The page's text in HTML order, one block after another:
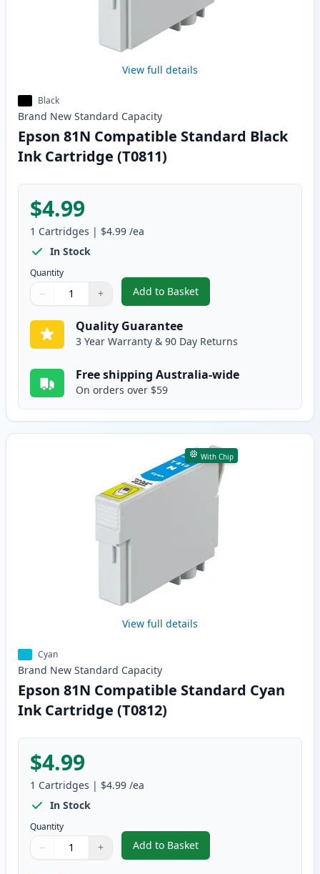
View full details
Black
Brand New Standard Capacity
Epson 81N Compatible Standard Black
Ink Cartridge (T0811)
$4.99
1 Cartridges | $4.99 /ea
In Stock
Quantity
Quantity
Use buttons to adjust
− +
Quantity:
Add to Basket
,Epson 81N Compatible
Quality Guarantee
3 Year Warranty & 90 Day Returns
Free shipping Australia-wide
On orders over $59
With Chip
View full details
Cyan
Brand New Standard Capacity
Epson 81N Compatible Standard Cyan
Ink Cartridge (T0812)
$4.99
1 Cartridges | $4.99 /ea
In Stock
Quantity
Quantity
Use buttons to adjust
− +
Quantity:
Add to Basket
,Epson 81N Compatible